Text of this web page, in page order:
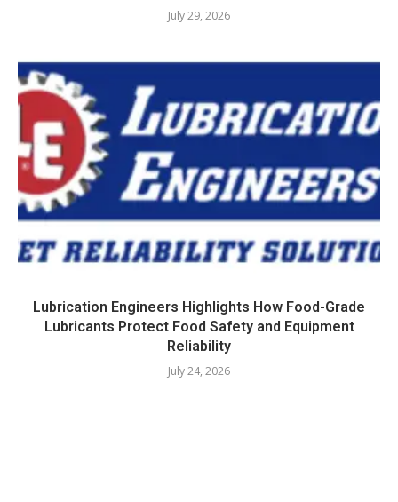
July 29, 2026
Lubrication Engineers Highlights How Food-Grade
Lubricants Protect Food Safety and Equipment
Reliability
July 24, 2026